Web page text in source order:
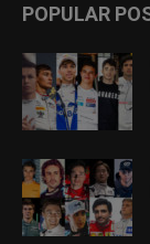
POPULAR